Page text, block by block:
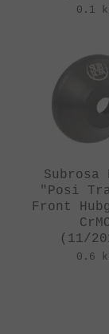
0.1
Subrosa
"Posi
Front
(11/
0.6